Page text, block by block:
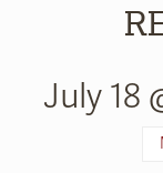
July 18